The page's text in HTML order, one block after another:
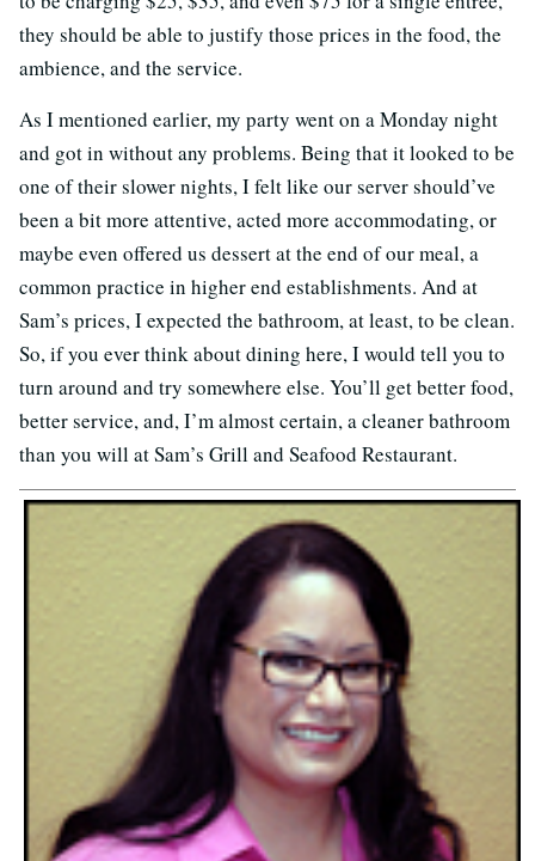
they should be able to justify those prices in the food, the
ambience, and the service.
As I mentioned earlier, my party went on a Monday night
and got in without any problems. Being that it looked to be
one of their slower nights, I felt like our server should’ve
been a bit more attentive, acted more accommodating, or
maybe even offered us dessert at the end of our meal, a
common practice in higher end establishments. And at
Sam’s prices, I expected the bathroom, at least, to be clean.
So, if you ever think about dining here, I would tell you to
turn around and try somewhere else. You’ll get better food,
better service, and, I’m almost certain, a cleaner bathroom
than you will at Sam’s Grill and Seafood Restaurant.